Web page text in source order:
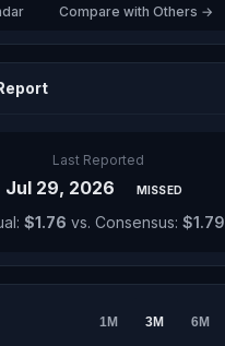
Compare with Others →
Last Reported
Jul 29, 2026 MISSED
$1.76 vs. Consensus: $1.79
1M 3M 6M